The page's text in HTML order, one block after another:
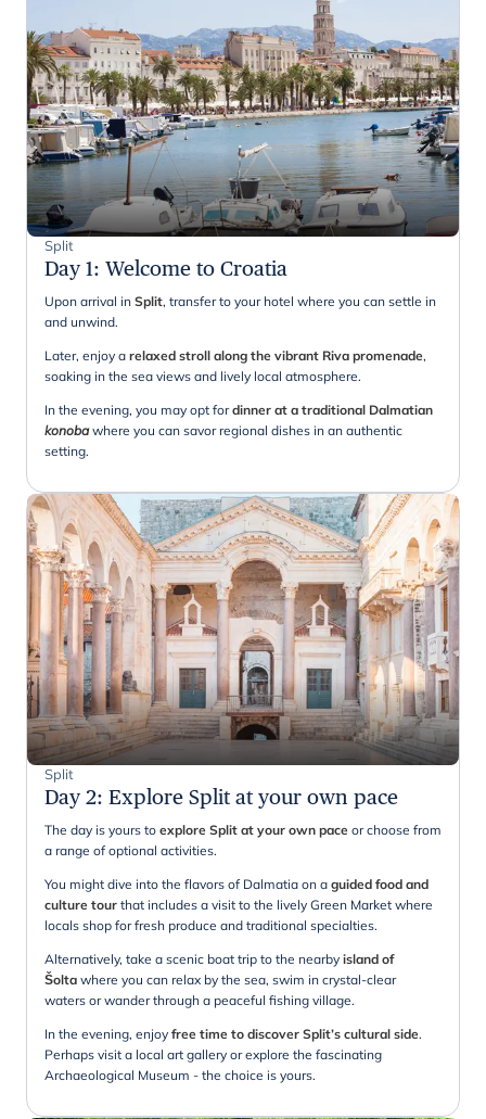
Split
Day 1: Welcome to Croatia
Upon arrival in Split, transfer to your hotel where you can settle in
and unwind.
Later, enjoy a relaxed stroll along the vibrant Riva promenade,
soaking in the sea views and lively local atmosphere.
In the evening, you may opt fordinner at a traditional Dalmatian
konobawhere you can savor regional dishes in an authentic
setting.
Split
Day 2: Explore Split at your own pace
The day is yours to explore Split at your own pace or choose from
a range of optional activities.
You might dive into the flavors of Dalmatia on a guided food and
culture tour that includes a visit to the lively Green Market where
locals shop for fresh produce and traditional specialties.
Alternatively, take a scenic boat trip to the nearby island of
Šolta where you can relax by the sea, swim in crystal-clear
waters or wander through a peaceful fishing village.
In the evening, enjoy free time to discover Split’s cultural side.
Perhaps visit a local art gallery or explore the fascinating
Archaeological Museum - the choice is yours.